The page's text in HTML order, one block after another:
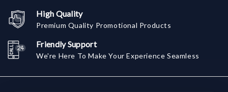
High Quality
Premium Quality Promotional Products
Friendly Support
We're Here To Make Your Experience Seamless